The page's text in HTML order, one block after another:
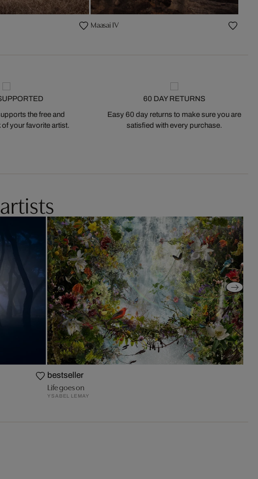
Maasai IV
the free and
your favorite artist.
60 DAY RETURNS
Easy 60 day returns to make sure you are
satisfied with every purchase.
bestseller
Life goes on
YSABEL LEMAY